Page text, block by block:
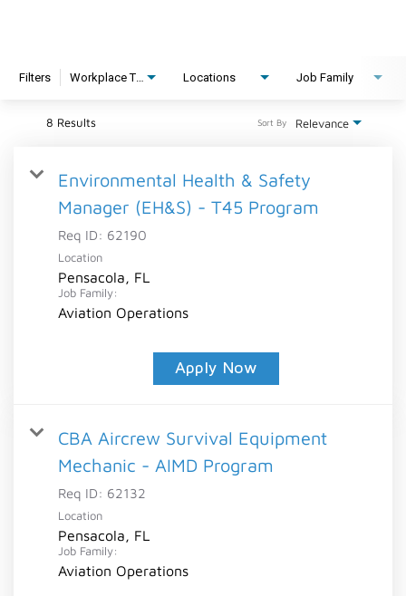
Filters Locations Job Family
8 Results Relevance
Sort By
Environmental Health & Safety
Manager (EH&S) - T45 Program
Req ID: 62190
Location
Pensacola, FL
Job Family:
Aviation Operations
Apply Now
CBA Aircrew Survival Equipment
Mechanic - AIMD Program
Req ID: 62132
Location
Pensacola, FL
Job Family:
Aviation Operations